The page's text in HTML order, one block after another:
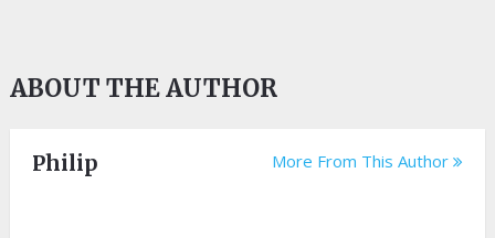
ABOUT THE AUTHOR
Philip More From This Author